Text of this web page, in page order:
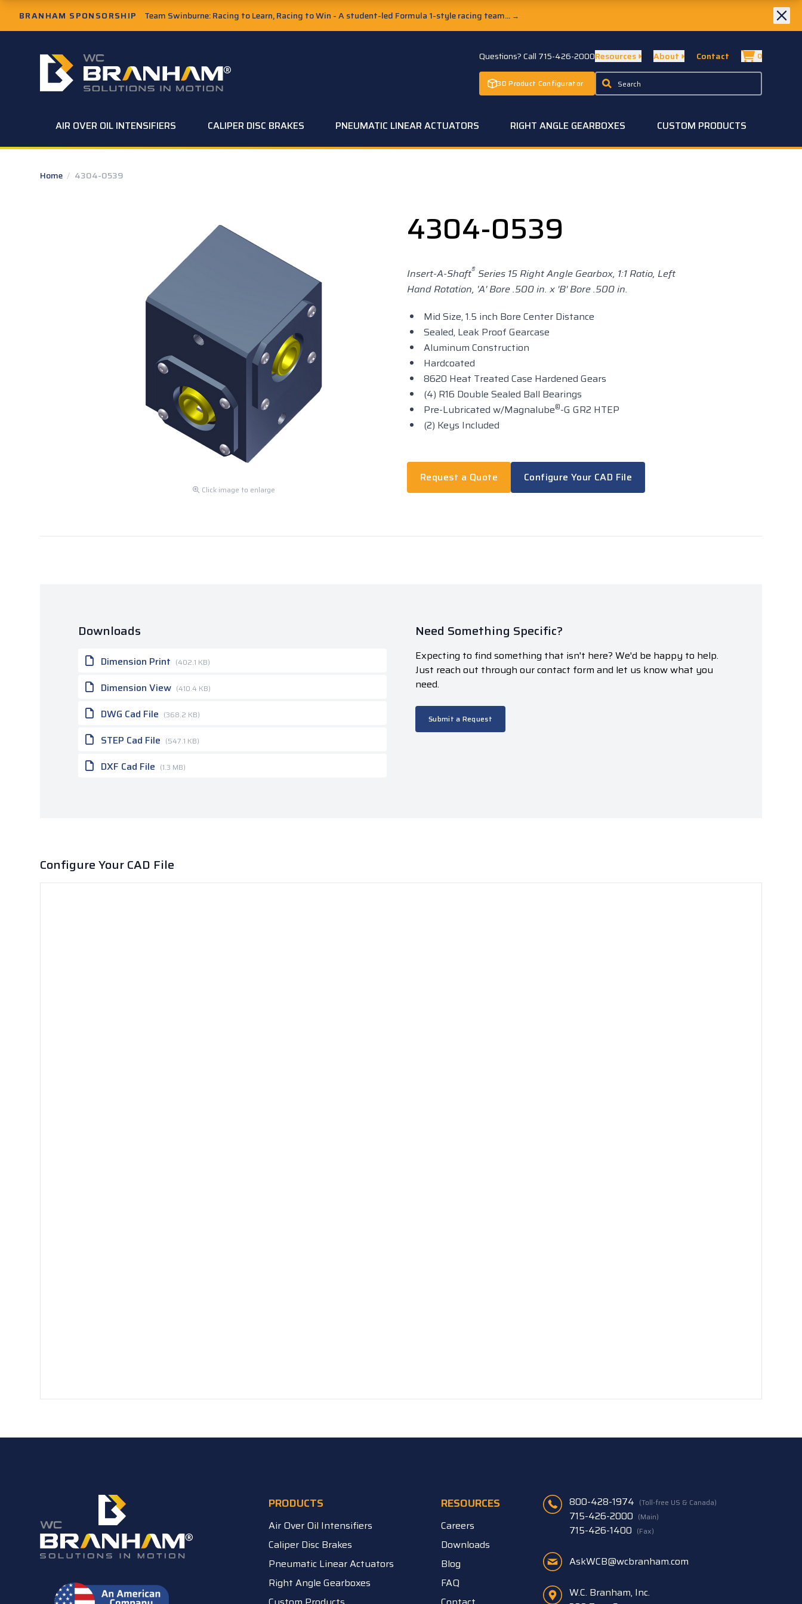
Skip to Main Content
BRANHAM SPONSORSHIP Team Swinburne: Racing to Learn, Racing to Win - A student-led Formula 1-style racing team... →
W.C. Branham Homepage Questions? Call 715-426-2000
3D Product Configurator
Resources About Contact 0
AIR OVER OIL INTENSIFIERS CALIPER DISC BRAKES PNEUMATIC LINEAR ACTUATORS RIGHT ANGLE GEARBOXES CUSTOM PRODUCTS
Home / 4304-0539
4304-0539
Insert-A-Shaft® Series 15 Right Angle Gearbox, 1:1 Ratio, Left
Hand Rotation, 'A' Bore .500 in. x 'B' Bore .500 in.
Mid Size, 1.5 inch Bore Center Distance
Sealed, Leak Proof Gearcase
Aluminum Construction
Hardcoated
8620 Heat Treated Case Hardened Gears
(4) R16 Double Sealed Ball Bearings
Pre-Lubricated w/Magnalube®-G GR2 HTEP
(2) Keys Included
Request a Quote Configure Your CAD File
Click image to enlarge
Downloads
Dimension Print (402.1 KB)
Dimension View (410.4 KB)
DWG Cad File (368.2 KB)
STEP Cad File (547.1 KB)
DXF Cad File (1.3 MB)
Need Something Specific?
Expecting to find something that isn't here? We'd be happy to help.
Just reach out through our contact form and let us know what you
need.
Submit a Request
Configure Your CAD File
PRODUCTS
Air Over Oil Intensifiers
Caliper Disc Brakes
Pneumatic Linear Actuators
Right Angle Gearboxes
RESOURCES
Careers
Downloads
Blog
FAQ
800-428-1974 (Toll-free US & Canada)
715-426-2000 (Main)
715-426-1400 (Fax)
AskWCB@wcbranham.com
W.C. Branham, Inc.